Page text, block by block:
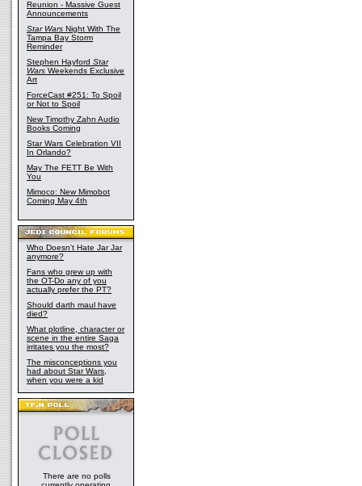
Reunion - Massive Guest
Announcements
Star Wars Night With The
Tampa Bay Storm
Reminder
Stephen Hayford Star
Wars Weekends Exclusive
Art
ForceCast #251: To Spoil
or Not to Spoil
New Timothy Zahn Audio
Books Coming
Star Wars Celebration VII
In Orlando?
May The FETT Be With
You
Mimoco: New Mimobot
Coming May 4th
Who Doesn't Hate Jar Jar
anymore?
Fans who grew up with
the OT-Do any of you
actually prefer the PT?
Should darth maul have
died?
What plotline, character or
scene in the entire Saga
irritates you the most?
The misconceptions you
had about Star Wars,
when you were a kid
There are no polls